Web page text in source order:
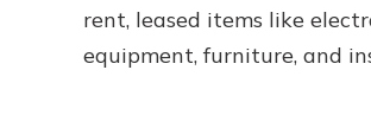
rent, leased items like
equipment, furniture, and